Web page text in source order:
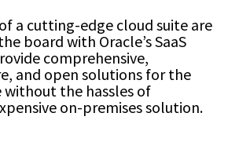
a cutting-edge cloud suite are
board with Oracle’s SaaS
comprehensive,
and open solutions for the
the hassles of
on-premises solution.